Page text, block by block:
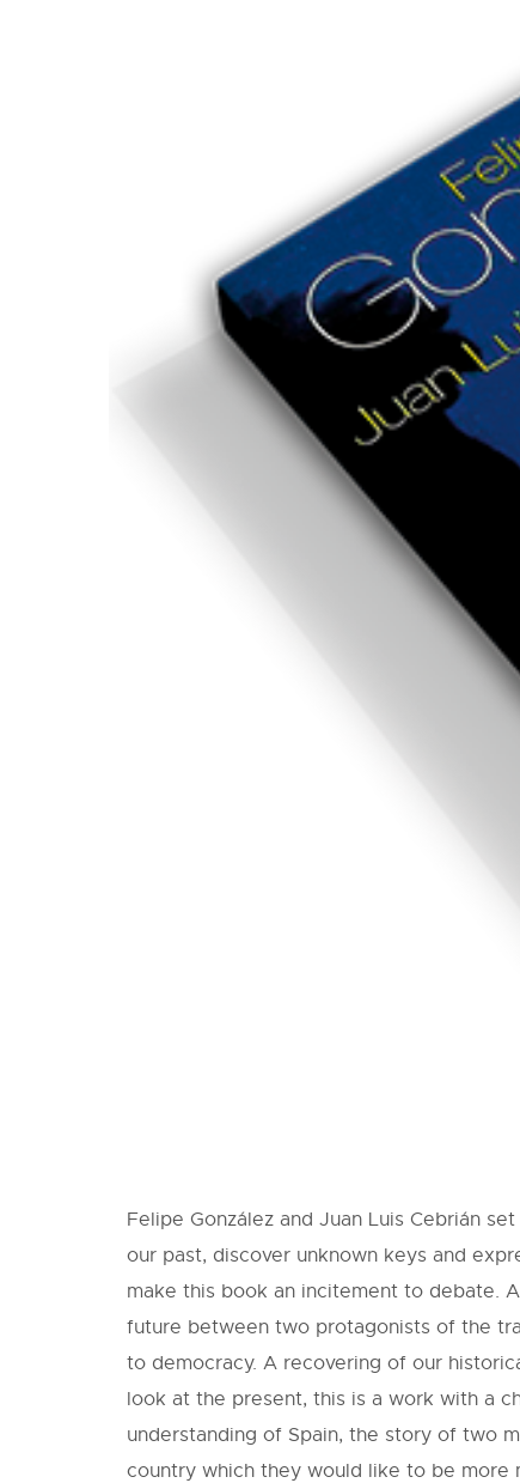
Felipe González and Juan Luis Cebrián
our past, discover unknown keys and
make this book an incitement to debate.
future between two protagonists of the
to democracy. A recovering of our
look at the present, this is a work with a
understanding of Spain, the story of two
country which they would like to be more